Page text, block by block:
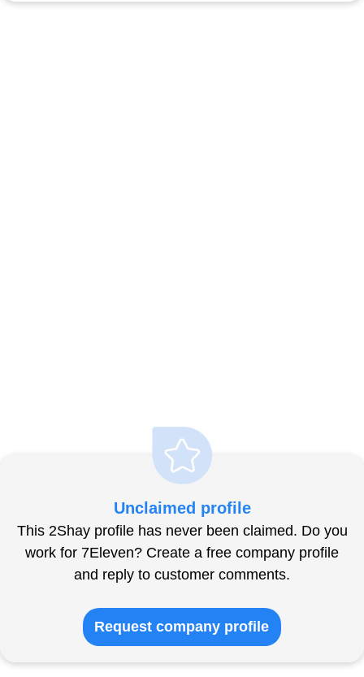
Unclaimed profile
This 2Shay profile has never been claimed. Do you
work for 7Eleven? Create a free company profile
and reply to customer comments.
Request company profile